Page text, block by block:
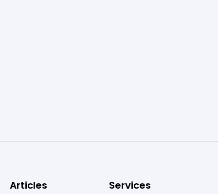
Articles Services